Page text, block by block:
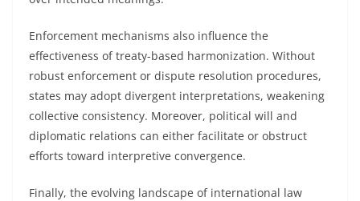
Enforcement mechanisms also influence the
effectiveness of treaty-based harmonization. Without
robust enforcement or dispute resolution procedures,
states may adopt divergent interpretations, weakening
collective consistency. Moreover, political will and
diplomatic relations can either facilitate or obstruct
efforts toward interpretive convergence.
Finally, the evolving landscape of international law